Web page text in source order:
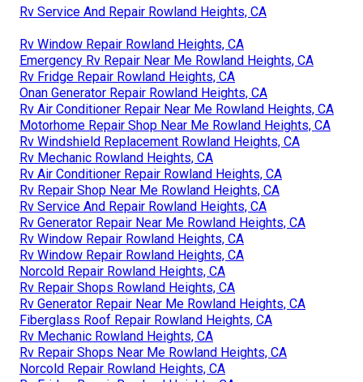
Rv Service And Repair Rowland Heights, CA
Rv Window Repair Rowland Heights, CA
Emergency Rv Repair Near Me Rowland Heights, CA
Rv Fridge Repair Rowland Heights, CA
Onan Generator Repair Rowland Heights, CA
Rv Air Conditioner Repair Near Me Rowland Heights, CA
Motorhome Repair Shop Near Me Rowland Heights, CA
Rv Windshield Replacement Rowland Heights, CA
Rv Mechanic Rowland Heights, CA
Rv Air Conditioner Repair Rowland Heights, CA
Rv Repair Shop Near Me Rowland Heights, CA
Rv Service And Repair Rowland Heights, CA
Rv Generator Repair Near Me Rowland Heights, CA
Rv Window Repair Rowland Heights, CA
Rv Window Repair Rowland Heights, CA
Norcold Repair Rowland Heights, CA
Rv Repair Shops Rowland Heights, CA
Rv Generator Repair Near Me Rowland Heights, CA
Fiberglass Roof Repair Rowland Heights, CA
Rv Mechanic Rowland Heights, CA
Rv Repair Shops Near Me Rowland Heights, CA
Norcold Repair Rowland Heights, CA